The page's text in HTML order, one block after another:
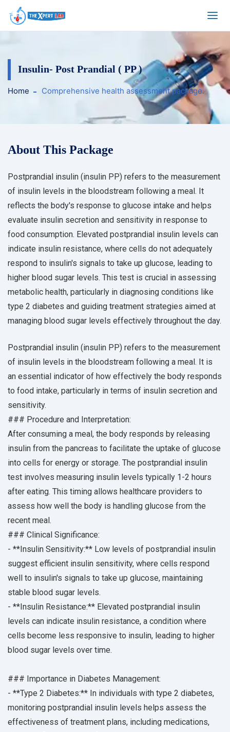
Insulin- Post Prandial ( PP )
Home Comprehensive health assessment package.
About This Package
Postprandial insulin (insulin PP) refers to the measurement
of insulin levels in the bloodstream following a meal. It
reflects the body's response to glucose intake and helps
evaluate insulin secretion and sensitivity in response to
food consumption. Elevated postprandial insulin levels can
indicate insulin resistance, where cells do not adequately
respond to insulin's signals to take up glucose, leading to
higher blood sugar levels. This test is crucial in assessing
metabolic health, particularly in diagnosing conditions like
type 2 diabetes and guiding treatment strategies aimed at
managing blood sugar levels effectively throughout the day.
Postprandial insulin (insulin PP) refers to the measurement
of insulin levels in the bloodstream following a meal. It is
an essential indicator of how effectively the body responds
to food intake, particularly in terms of insulin secretion and
sensitivity.
### Procedure and Interpretation:
After consuming a meal, the body responds by releasing
insulin from the pancreas to facilitate the uptake of glucose
into cells for energy or storage. The postprandial insulin
test involves measuring insulin levels typically 1-2 hours
after eating. This timing allows healthcare providers to
assess how well the body is handling glucose from the
recent meal.
### Clinical Significance:
- **Insulin Sensitivity:** Low levels of postprandial insulin
suggest efficient insulin sensitivity, where cells respond
well to insulin's signals to take up glucose, maintaining
stable blood sugar levels.
- **Insulin Resistance:** Elevated postprandial insulin
levels can indicate insulin resistance, a condition where
cells become less responsive to insulin, leading to higher
blood sugar levels over time.
### Importance in Diabetes Management:
- **Type 2 Diabetes:** In individuals with type 2 diabetes,
monitoring postprandial insulin levels helps assess the
effectiveness of treatment plans, including medications,